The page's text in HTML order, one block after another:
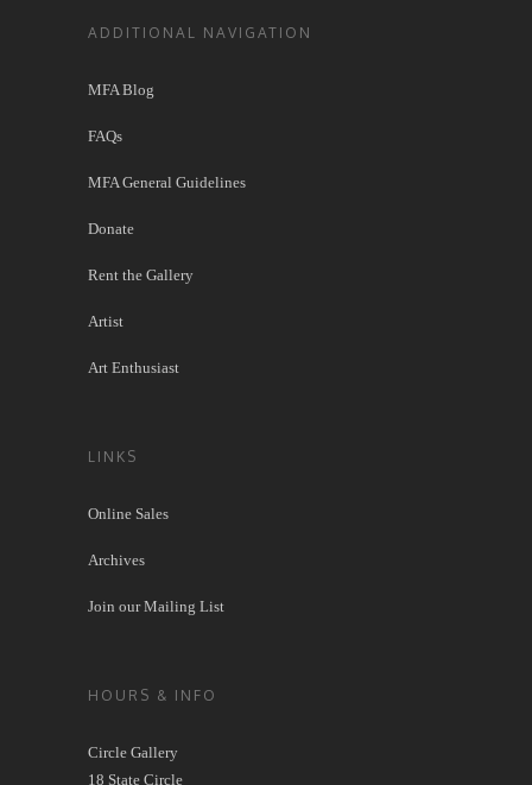
ADDITIONAL NAVIGATION
MFA Blog
FAQs
MFA General Guidelines
Donate
Rent the Gallery
Artist
Art Enthusiast
LINKS
Online Sales
Archives
Join our Mailing List
HOURS & INFO
Circle Gallery
18 State Circle